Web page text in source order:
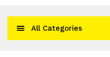
All Categories